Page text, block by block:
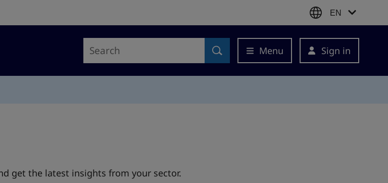
EN
Menu Sign in
get the latest insights from your sector.